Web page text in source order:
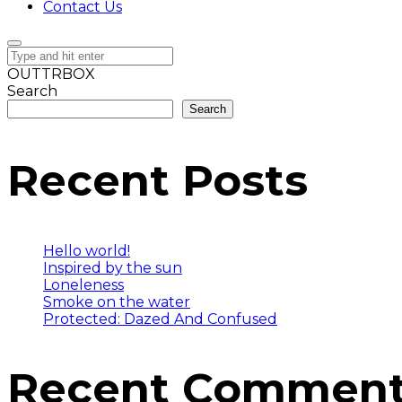
Contact Us
OUTTRBOX
Search
Search
Recent Posts
Hello world!
Inspired by the sun
Loneleness
Smoke on the water
Protected: Dazed And Confused
Recent